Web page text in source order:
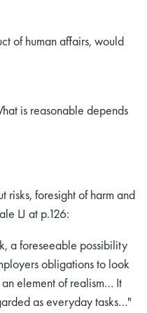
of human affairs, would
is reasonable depends
risks, foresight of harm and
LJ at p.126:
a foreseeable possibility
obligations to look
an element of realism… It
as everyday tasks…"